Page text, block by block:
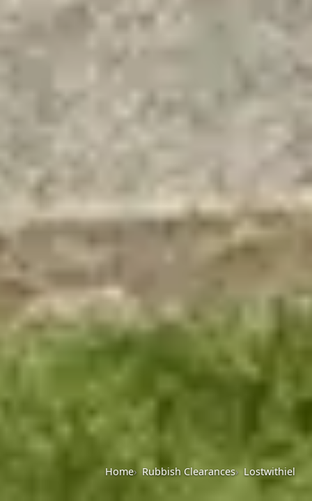
Home Rubbish Clearances Lostwithiel